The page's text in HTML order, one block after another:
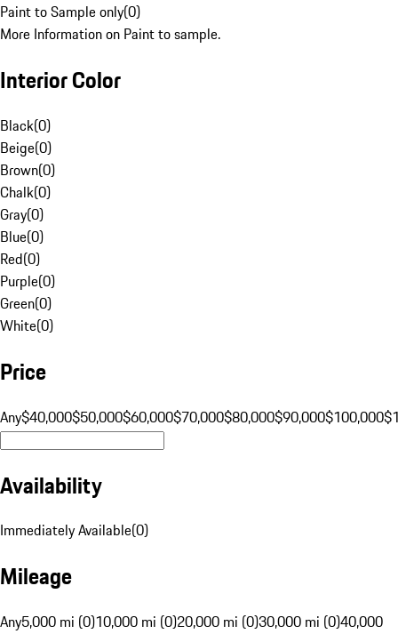
Paint to Sample only(0)
More Information on Paint to sample.
Interior Color
Black(0)
Beige(0)
Brown(0)
Chalk(0)
Gray(0)
Blue(0)
Red(0)
Purple(0)
Green(0)
White(0)
Price
Any$40,000$50,000$60,000$70,000$80,000$90,000$100,000
Availability
Immediately Available(0)
Mileage
Any5,000 mi (0)10,000 mi (0)20,000 mi (0)30,000 mi (0)40,000